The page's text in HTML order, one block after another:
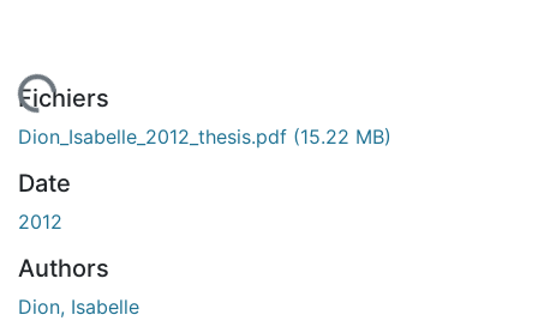
Fichiers
Dion_Isabelle_2012_thesis.pdf (15.22 MB)
Date
2012
Authors
Dion, Isabelle